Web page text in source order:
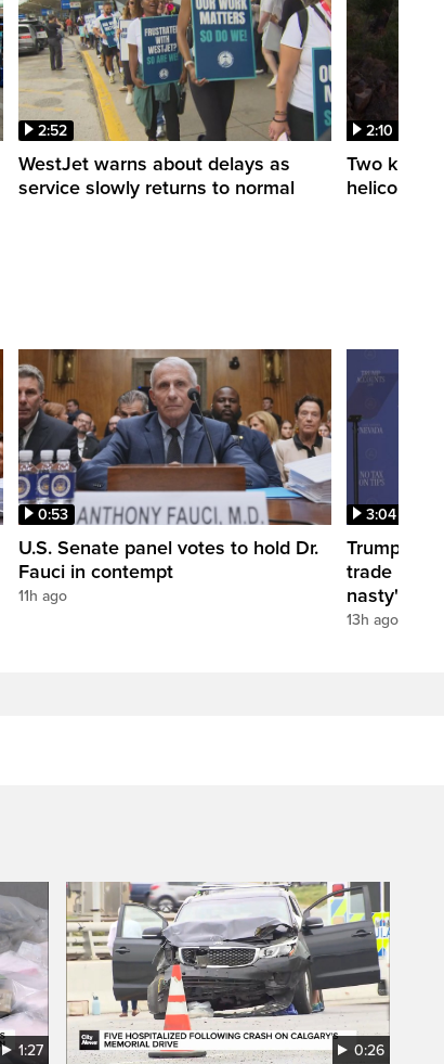
2:52
WestJet warns about delays as
service slowly returns to normal
2:10
Two killed
0:53
U.S. Senate panel votes to hold Dr.
Fauci in contempt
11h ago
3:04
Trump
trade
nasty'
13h ago
1:27 0:26